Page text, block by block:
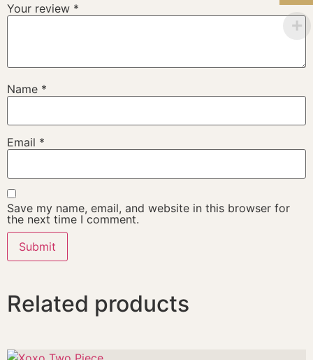
Your review *
Name *
Email *
Save my name, email, and website in this browser for
the next time I comment.
Related products